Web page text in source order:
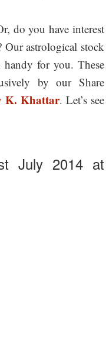
do you have interest
Our astrological stock
for you. These
by our Share
K. Khattar. Let’s see
July 2014 at